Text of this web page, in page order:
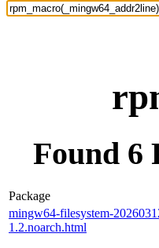
Found 6
Package
mingw64-filesystem-
1.2.noarch.html